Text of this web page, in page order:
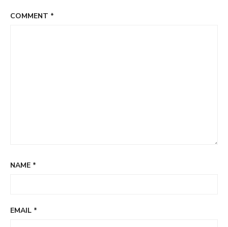
COMMENT *
NAME *
EMAIL *